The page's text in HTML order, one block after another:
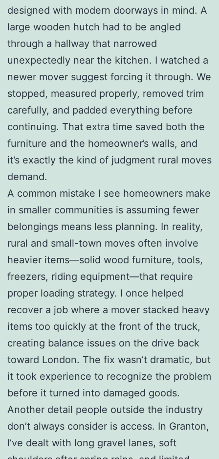
designed with modern doorways in mind. A
large wooden hutch had to be angled
through a hallway that narrowed
unexpectedly near the kitchen. I watched a
newer mover suggest forcing it through. We
stopped, measured properly, removed trim
carefully, and padded everything before
continuing. That extra time saved both the
furniture and the homeowner’s walls, and
it’s exactly the kind of judgment rural moves
demand.
A common mistake I see homeowners make
in smaller communities is assuming fewer
belongings means less planning. In reality,
rural and small-town moves often involve
heavier items—solid wood furniture, tools,
freezers, riding equipment—that require
proper loading strategy. I once helped
recover a job where a mover stacked heavy
items too quickly at the front of the truck,
creating balance issues on the drive back
toward London. The fix wasn’t dramatic, but
it took experience to recognize the problem
before it turned into damaged goods.
Another detail people outside the industry
don’t always consider is access. In Granton,
I’ve dealt with long gravel lanes, soft